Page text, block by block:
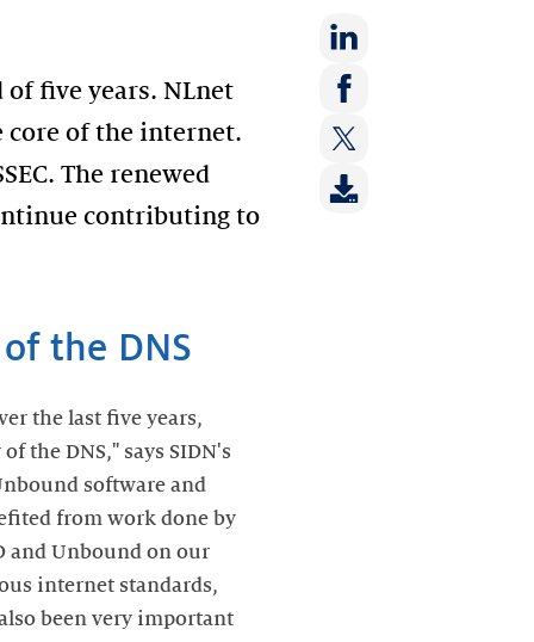
of five years. NLnet
core of the internet.
The renewed
contributing to
Share
on:
LinkedIn
Share
Facebook
Share
on:
the DNS
the last five years,
the DNS," says SIDN's
software and
from work done by
and Unbound on our
internet standards,
been very important